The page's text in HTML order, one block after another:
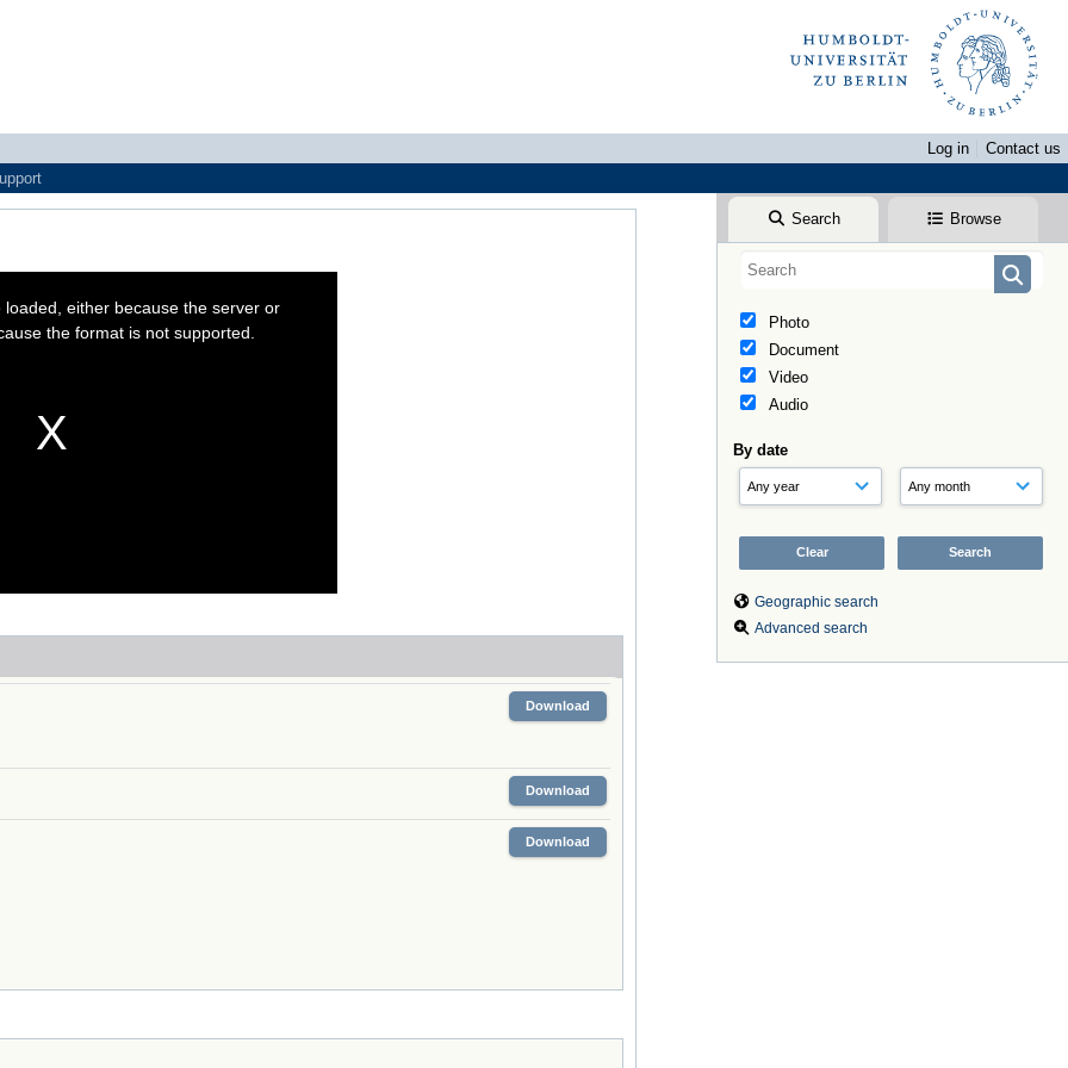
Log in
Contact us
Search Browse
Photo
Document
Video
Audio
By date
Geographic search
Advanced search
either because the server or
the format is not supported.
Download
Download
Download